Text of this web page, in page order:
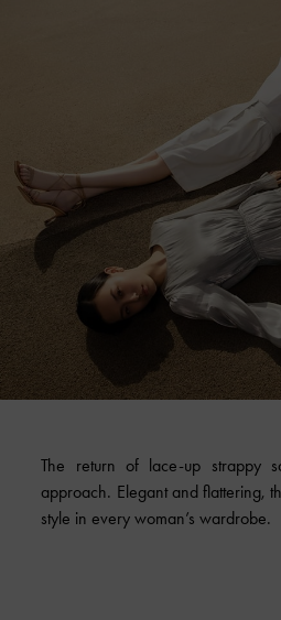
The return of lace-up strappy
approach. Elegant and flattering,
style in every woman’s wardrobe.